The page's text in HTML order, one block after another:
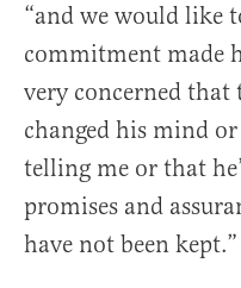
“and we would like
commitment made
very concerned
changed his mind
telling me or that
promises and
have not been kept.”